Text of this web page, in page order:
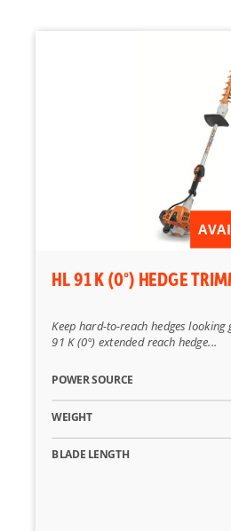
Reset
HL 91 K (0°) HEDGE
Keep hard-to-reach hedges looking
91 K (0°) extended reach hedge...
POWER SOURCE
WEIGHT
BLADE LENGTH